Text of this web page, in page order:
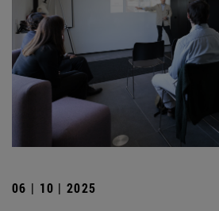
06 | 10 | 2025